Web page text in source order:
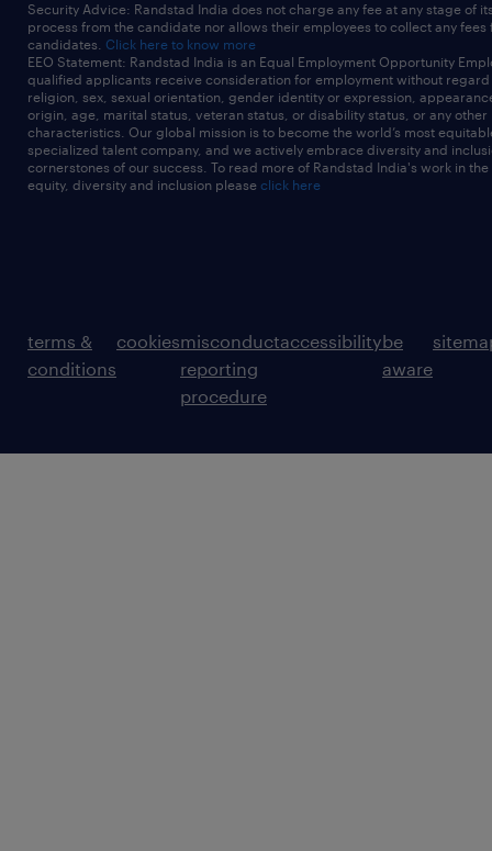
Security Advice: Randstad India does not charge any fee at any stage of
process from the candidate nor allows their employees to collect any fees
candidates. Click here to know more
EEO Statement: Randstad India is an Equal Employment Opportunity
qualified applicants receive consideration for employment without
religion, sex, sexual orientation, gender identity or expression,
origin, age, marital status, veteran status, or disability status, or any other
characteristics. Our global mission is to become the world’s most
specialized talent company, and we actively embrace diversity and
cornerstones of our success. To read more of Randstad India's work in
equity, diversity and inclusion please click here
terms &
conditions
cookiesmisconduct
reporting
procedure
accessibilitybe
aware